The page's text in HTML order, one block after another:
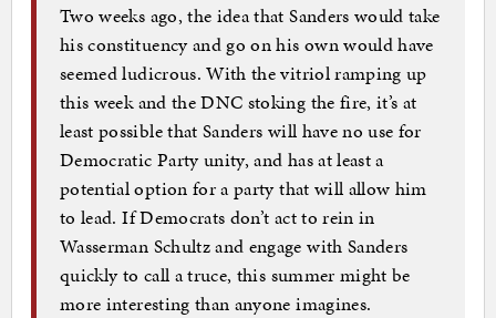
Two weeks ago, the idea that Sanders would take
his constituency and go on his own would have
seemed ludicrous. With the vitriol ramping up
this week and the DNC stoking the fire, it’s at
least possible that Sanders will have no use for
Democratic Party unity, and has at least a
potential option for a party that will allow him
to lead. If Democrats don’t act to rein in
Wasserman Schultz and engage with Sanders
quickly to call a truce, this summer might be
more interesting than anyone imagines.